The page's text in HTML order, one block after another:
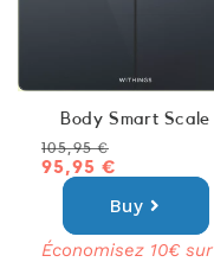
Body Smart Scale
Regular
price
105,95 €
Sale
price
95,95 €
Buy
Économisez 10€ sur